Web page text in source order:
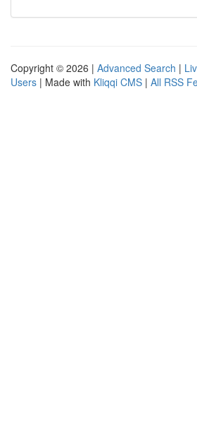
Copyright © 2026 | Advanced Search |
Users | Made with Kliqqi CMS | All RSS